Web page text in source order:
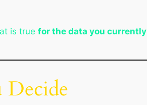
is true for the data you currently